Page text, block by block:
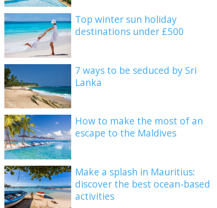
Top winter sun holiday
destinations under £500
7 ways to be seduced by Sri
Lanka
How to make the most of an
escape to the Maldives
Make a splash in Mauritius:
discover the best ocean-based
activities